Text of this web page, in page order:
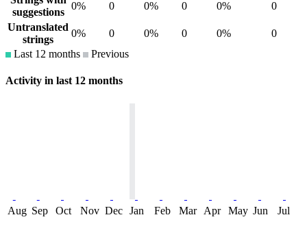
suggestions
0% 0 0% 0 0%
0
Untranslated
strings
0% 0 0% 0 0%
0
Last 12 months
Previous
Activity in last 12 months
Aug Sep Oct Nov Dec Jan Feb Mar Apr May Jun Jul